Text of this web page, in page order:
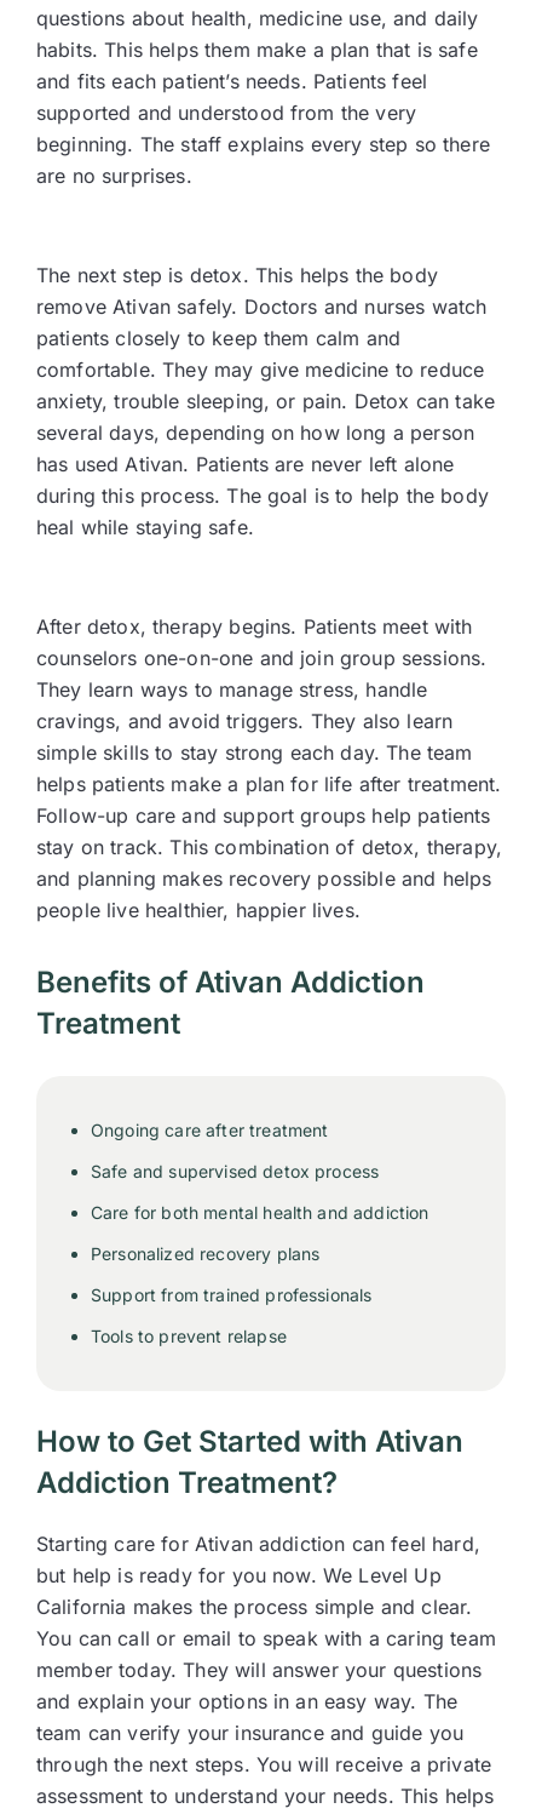
questions about health, medicine use, and daily
habits. This helps them make a plan that is safe
and fits each patient’s needs. Patients feel
supported and understood from the very
beginning. The staff explains every step so there
are no surprises.
The next step is detox. This helps the body
remove Ativan safely. Doctors and nurses watch
patients closely to keep them calm and
comfortable. They may give medicine to reduce
anxiety, trouble sleeping, or pain. Detox can take
several days, depending on how long a person
has used Ativan. Patients are never left alone
during this process. The goal is to help the body
heal while staying safe.
After detox, therapy begins. Patients meet with
counselors one-on-one and join group sessions.
They learn ways to manage stress, handle
cravings, and avoid triggers. They also learn
simple skills to stay strong each day. The team
helps patients make a plan for life after treatment.
Follow-up care and support groups help patients
stay on track. This combination of detox, therapy,
and planning makes recovery possible and helps
people live healthier, happier lives.
Benefits of Ativan Addiction
Treatment
Ongoing care after treatment
Safe and supervised detox process
Care for both mental health and addiction
Personalized recovery plans
Support from trained professionals
Tools to prevent relapse
How to Get Started with Ativan
Addiction Treatment?
Starting care for Ativan addiction can feel hard,
but help is ready for you now. We Level Up
California makes the process simple and clear.
You can call or email to speak with a caring team
member today. They will answer your questions
and explain your options in an easy way. The
team can verify your insurance and guide you
through the next steps. You will receive a private
assessment to understand your needs. This helps